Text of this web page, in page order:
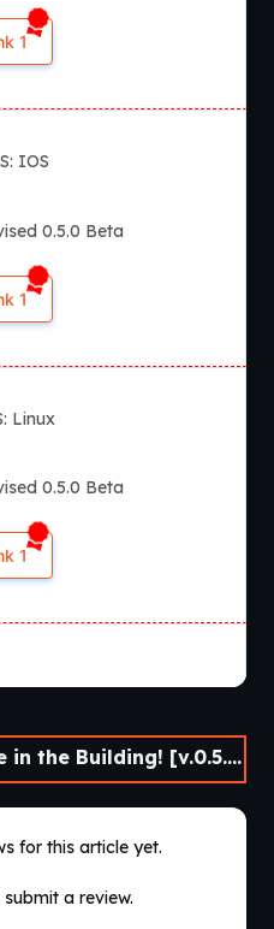
1
IOS
0.5.0 Beta
1
Linux
0.5.0 Beta
1
Building! [v.0.5.0 Beta] [APK]
for this article yet.
a review.